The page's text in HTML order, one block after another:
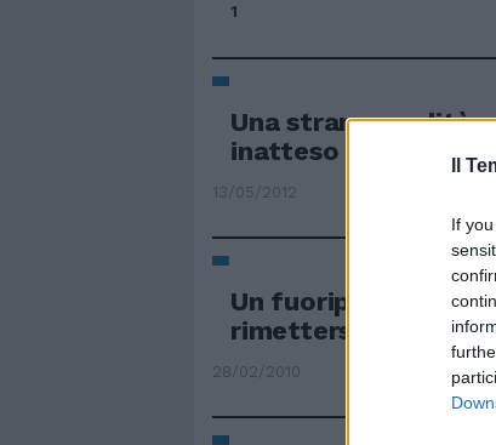
Il
If
1
Una strana eredità
inatteso
13/05/2012
Un fuoripista
rimettersi subito in
28/02/2010